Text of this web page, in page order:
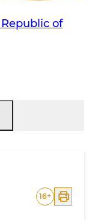
of
16+